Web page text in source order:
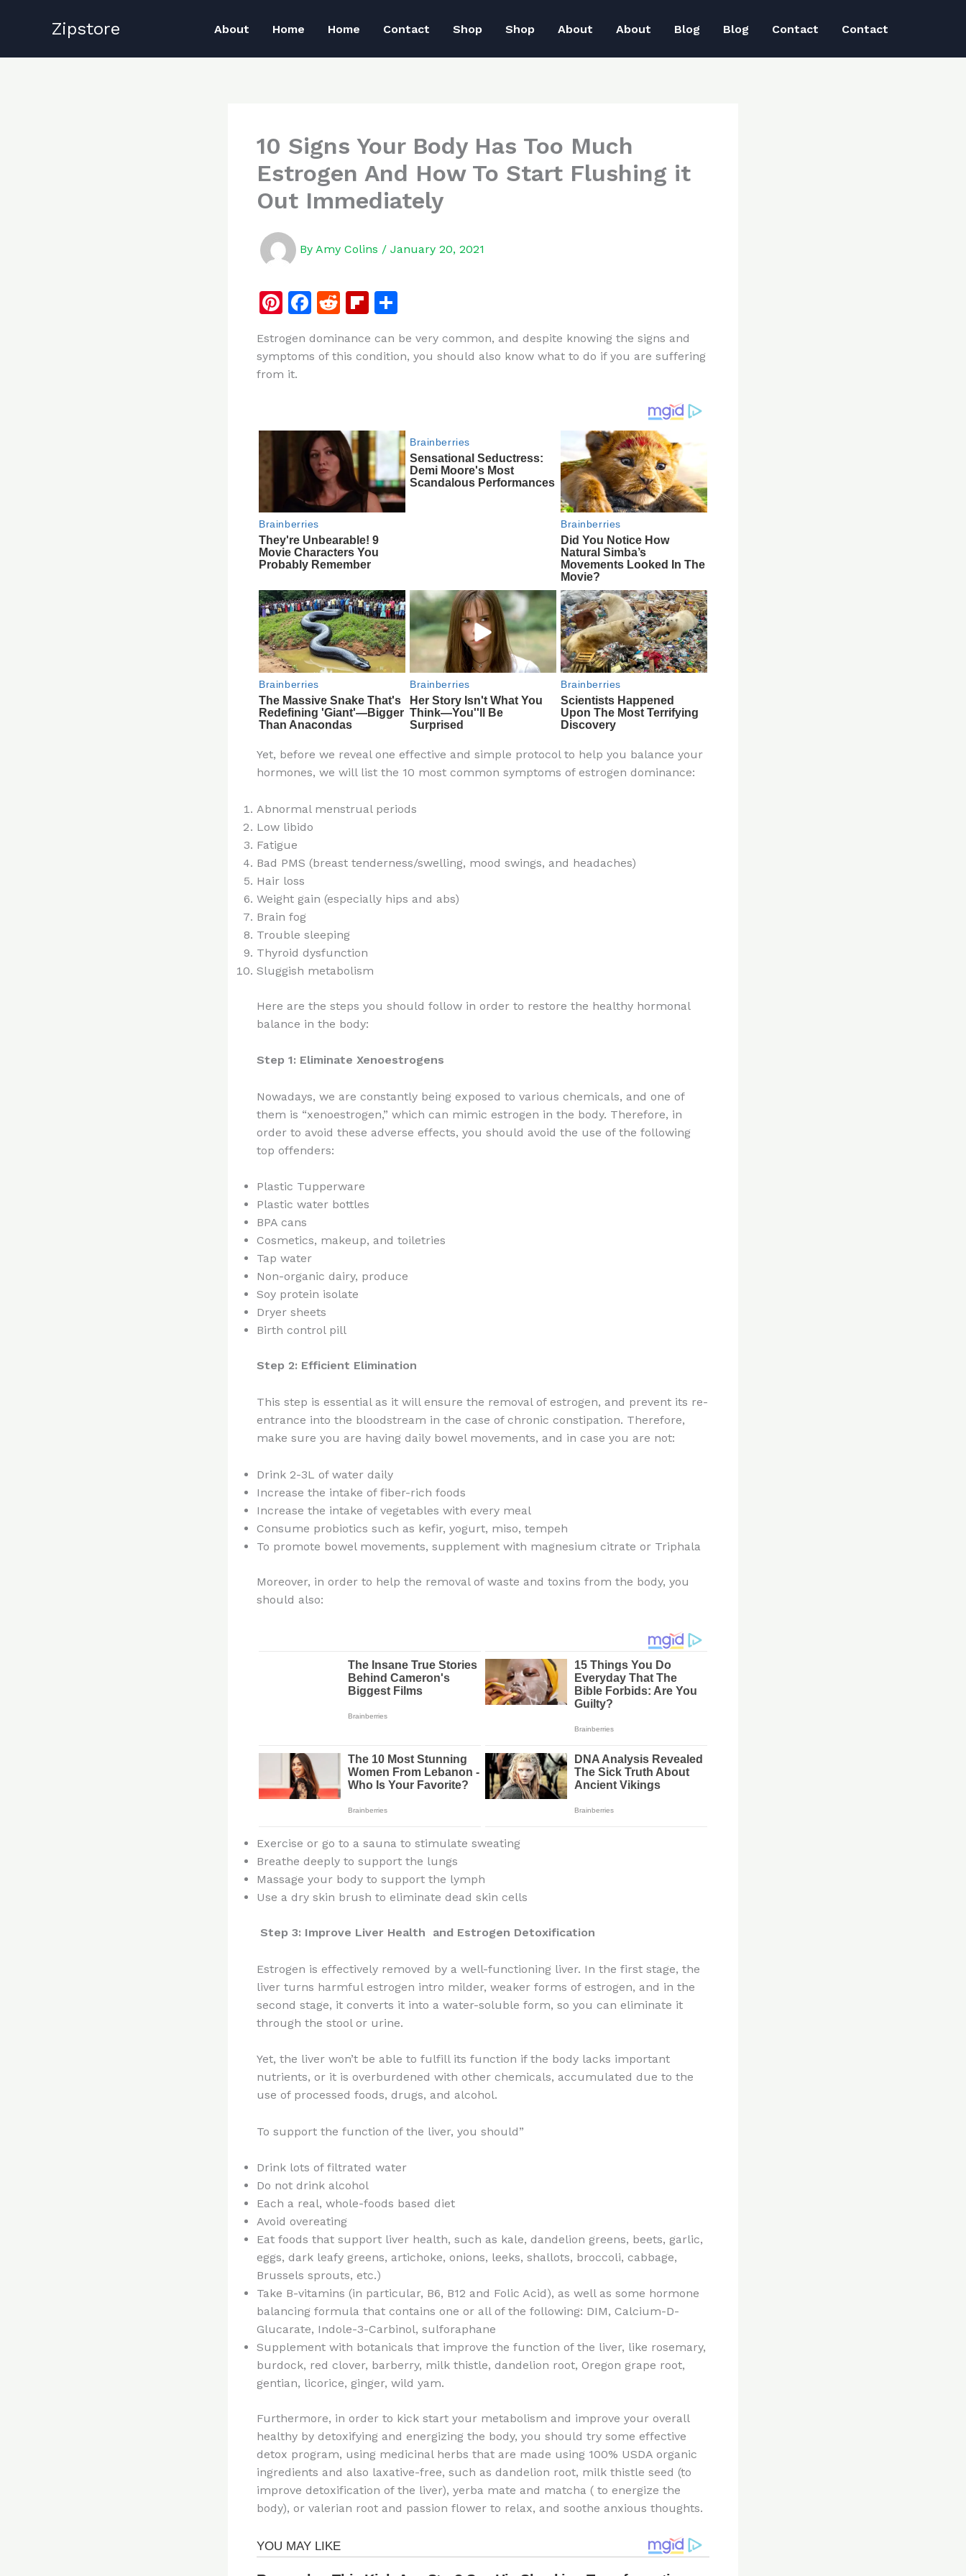
Zipstore About Home Home Contact Shop Shop About About Blog Blog Contact Contact
10 Signs Your Body Has Too Much
Estrogen And How To Start Flushing it
Out Immediately
By Amy Colins / January 20, 2021
Pi
te
re
F
c
o
k
R
d
Fl
b ar
Estrogen dominance can be very common, and despite knowing the signs and
symptoms of this condition, you should also know what to do if you are suffering
from it.
Yet, before we reveal one effective and simple protocol to help you balance your
hormones, we will list the 10 most common symptoms of estrogen dominance:
Abnormal menstrual periods
Low libido
Fatigue
Bad PMS (breast tenderness/swelling, mood swings, and headaches)
Hair loss
Weight gain (especially hips and abs)
Brain fog
Trouble sleeping
Thyroid dysfunction
Sluggish metabolism
Here are the steps you should follow in order to restore the healthy hormonal
balance in the body:
Step 1: Eliminate Xenoestrogens
Nowadays, we are constantly being exposed to various chemicals, and one of
them is “xenoestrogen,” which can mimic estrogen in the body. Therefore, in
order to avoid these adverse effects, you should avoid the use of the following
top offenders:
Plastic Tupperware
Plastic water bottles
BPA cans
Cosmetics, makeup, and toiletries
Tap water
Non-organic dairy, produce
Soy protein isolate
Dryer sheets
Birth control pill
Step 2: Efficient Elimination
This step is essential as it will ensure the removal of estrogen, and prevent its re-
entrance into the bloodstream in the case of chronic constipation. Therefore,
make sure you are having daily bowel movements, and in case you are not:
Drink 2-3L of water daily
Increase the intake of fiber-rich foods
Increase the intake of vegetables with every meal
Consume probiotics such as kefir, yogurt, miso, tempeh
To promote bowel movements, supplement with magnesium citrate or Triphala
Moreover, in order to help the removal of waste and toxins from the body, you
should also:
Exercise or go to a sauna to stimulate sweating
Breathe deeply to support the lungs
Massage your body to support the lymph
Use a dry skin brush to eliminate dead skin cells
Step 3: Improve Liver Health and Estrogen Detoxification
Estrogen is effectively removed by a well-functioning liver. In the first stage, the
liver turns harmful estrogen intro milder, weaker forms of estrogen, and in the
second stage, it converts it into a water-soluble form, so you can eliminate it
through the stool or urine.
Yet, the liver won’t be able to fulfill its function if the body lacks important
nutrients, or it is overburdened with other chemicals, accumulated due to the
use of processed foods, drugs, and alcohol.
To support the function of the liver, you should”
Drink lots of filtrated water
Do not drink alcohol
Each a real, whole-foods based diet
Avoid overeating
Eat foods that support liver health, such as kale, dandelion greens, beets, garlic,
eggs, dark leafy greens, artichoke, onions, leeks, shallots, broccoli, cabbage,
Brussels sprouts, etc.)
Take B-vitamins (in particular, B6, B12 and Folic Acid), as well as some hormone
balancing formula that contains one or all of the following: DIM, Calcium-D-
Glucarate, Indole-3-Carbinol, sulforaphane
Supplement with botanicals that improve the function of the liver, like rosemary,
burdock, red clover, barberry, milk thistle, dandelion root, Oregon grape root,
gentian, licorice, ginger, wild yam.
Furthermore, in order to kick start your metabolism and improve your overall
healthy by detoxifying and energizing the body, you should try some effective
detox program, using medicinal herbs that are made using 100% USDA organic
ingredients and also laxative-free, such as dandelion root, milk thistle seed (to
improve detoxification of the liver), yerba mate and matcha ( to energize the
body), or valerian root and passion flower to relax, and soothe anxious thoughts.